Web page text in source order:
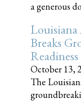
a generous
Breaks
October 13,
The